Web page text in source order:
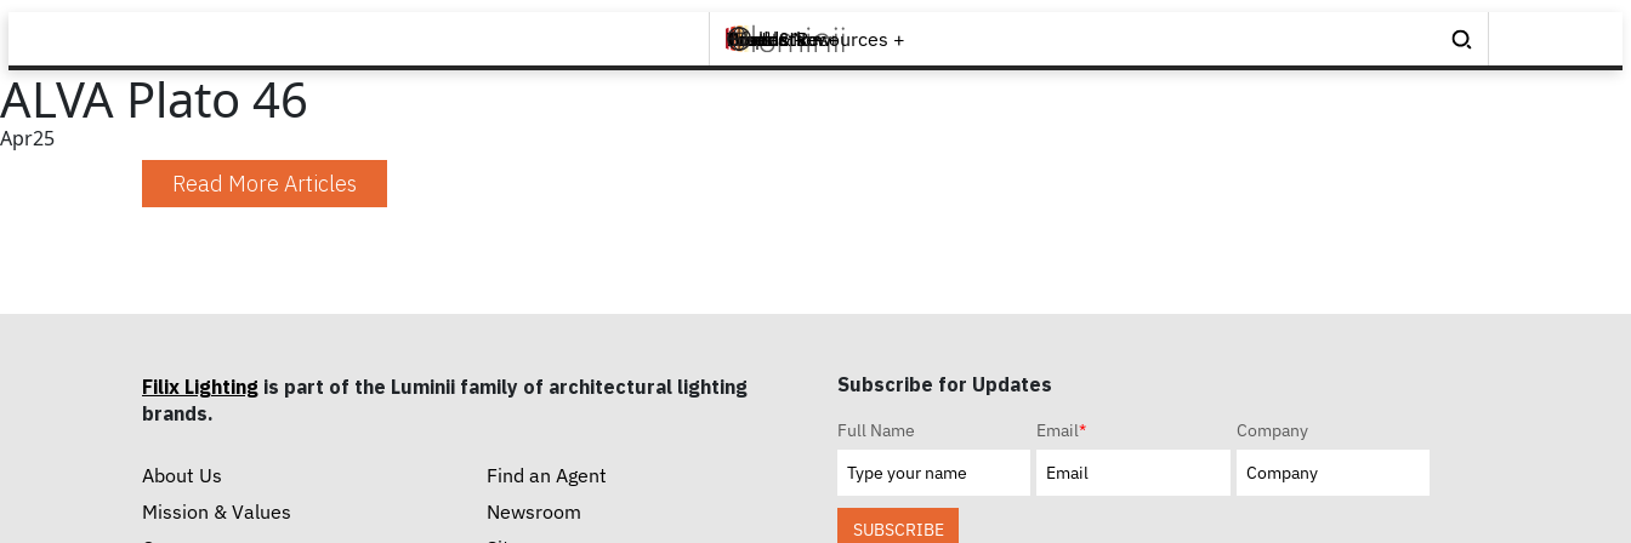
Brands +
Products +
What's New
Inspiration +
Tools & Resources +
Contact
ALVA Plato 46
Apr25
Read More Articles
Filix Lighting is part of the Luminii family of architectural lighting
brands.
About Us
Mission & Values
Find an Agent
Newsroom
Subscribe for Updates
Full Name Email* Company
SUBSCRIBE